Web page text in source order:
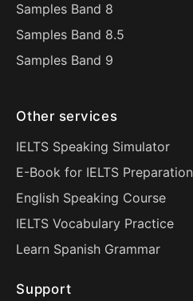
Samples Band 8
Samples Band 8.5
Samples Band 9
Other services
IELTS Speaking Simulator
E-Book for IELTS Preparation
English Speaking Course
IELTS Vocabulary Practice
Learn Spanish Grammar
Support